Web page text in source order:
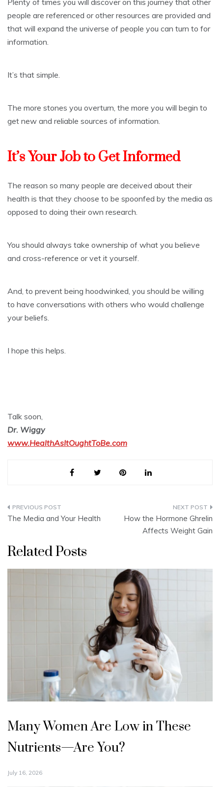
Plenty of times you will discover on this journey that other
people are referenced or other resources are provided and
that will expand the universe of people you can turn to for
information.
It’s that simple.
The more stones you overturn, the more you will begin to
get new and reliable sources of information.
It’s Your Job to Get Informed
The reason so many people are deceived about their
health is that they choose to be spoonfed by the media as
opposed to doing their own research.
You should always take ownership of what you believe
and cross-reference or vet it yourself.
And, to prevent being hoodwinked, you should be willing
to have conversations with others who would challenge
your beliefs.
I hope this helps.
Talk soon,
Dr. Wiggy
www.HealthAsItOughtToBe.com
Post
The Media and Your Health
How the Hormone Ghrelin
Affects Weight Gain
Related Posts
Many Women Are Low in These
Nutrients—Are You?
July 16, 2026